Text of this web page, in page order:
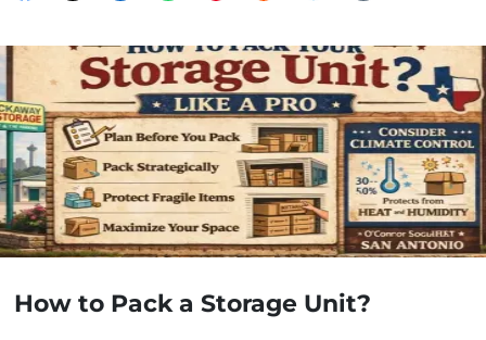
How to Pack a Storage Unit?